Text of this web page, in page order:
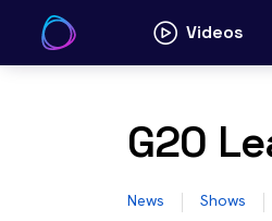
content
Videos
G20
News Shows